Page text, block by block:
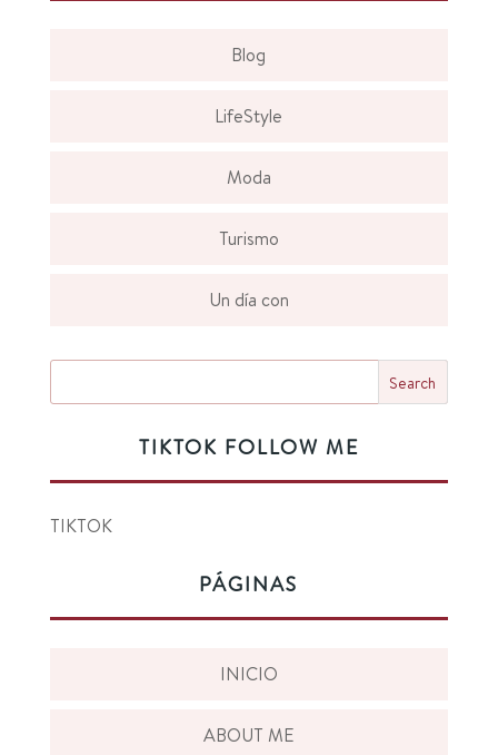
Blog
LifeStyle
Moda
Turismo
Un día con
TIKTOK FOLLOW ME
TIKTOK
PÁGINAS
INICIO
ABOUT ME